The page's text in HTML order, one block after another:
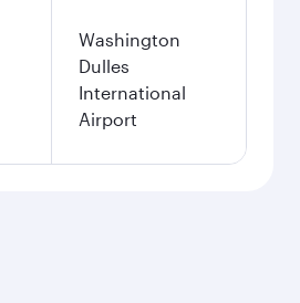
Washington
Dulles
International
Airport